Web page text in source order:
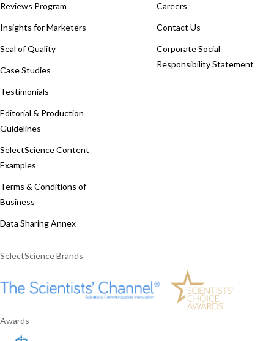
Reviews Program
Insights for Marketers
Seal of Quality
Case Studies
Testimonials
Editorial & Production
Guidelines
SelectScience Content
Examples
Terms & Conditions of
Business
Data Sharing Annex
Careers
Contact Us
Corporate Social
Responsibility Statement
SelectScience Brands
Awards